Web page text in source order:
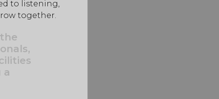
a
to listening,
together.